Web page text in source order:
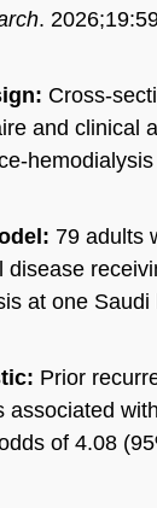
.
Cross-
and clinical
79 adults
disease
at one Saudi
Prior
associated
of 4.08